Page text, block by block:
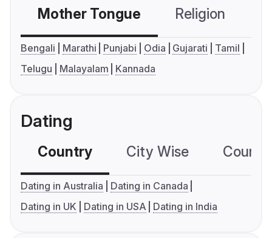
Mother Tongue Religion
Bengali Marathi Punjabi Odia Gujarati
Tamil
Telugu
Malayalam Kannada
Dating
Country City Wise
Dating in Australia
Dating in Canada
Dating in UK
Dating in USA Dating in India